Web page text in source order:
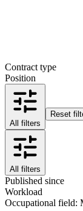
Contract type
Position
All filters
Reset
All filters
Published since
Workload
Occupational field: